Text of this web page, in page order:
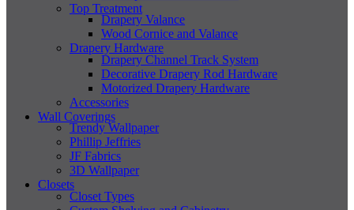
Top Treatment
Drapery Valance
Wood Cornice and Valance
Drapery Hardware
Drapery Channel Track System
Decorative Drapery Rod Hardware
Motorized Drapery Hardware
Accessories
Wall Coverings
Trendy Wallpaper
Phillip Jeffries
JF Fabrics
3D Wallpaper
Closets
Closet Types